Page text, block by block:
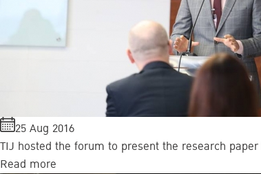
25 Aug 2016
TIJ hosted the forum to present the research
Read more